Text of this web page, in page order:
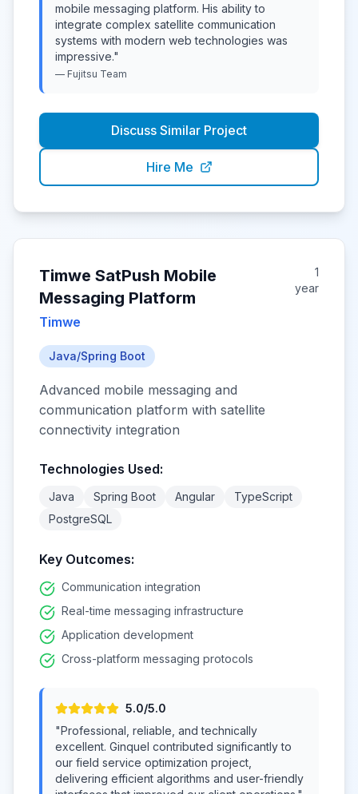
mobile messaging platform. His ability to
integrate complex satellite communication
systems with modern web technologies was
impressive."
— Fujitsu Team
Discuss Similar Project
Hire Me
Timwe SatPush Mobile
Messaging Platform
Timwe
1
year
Java/Spring Boot
Advanced mobile messaging and
communication platform with satellite
connectivity integration
Technologies Used:
Java Spring Boot Angular
TypeScript
PostgreSQL
Key Outcomes:
Communication integration
Real-time messaging infrastructure
Application development
Cross-platform messaging protocols
5.0/5.0
"Professional, reliable, and technically
excellent. Ginquel contributed significantly to
our field service optimization project,
delivering efficient algorithms and user-friendly